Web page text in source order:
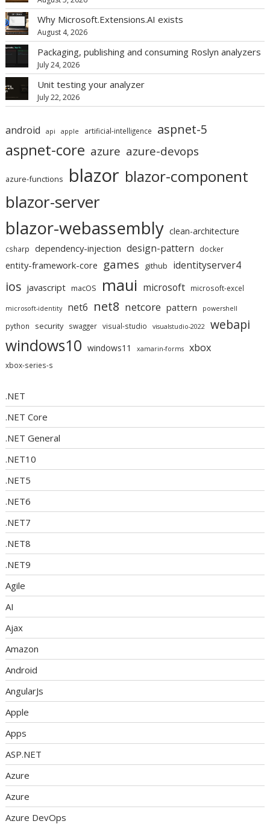
Why Microsoft.Extensions.AI exists
August 4, 2026
Packaging, publishing and consuming Roslyn analyzers
July 24, 2026
Unit testing your analyzer
July 22, 2026
android api apple artificial-intelligence aspnet-5
aspnet-core azure azure-devops
azure-functions blazor blazor-component
blazor-server
blazor-webassembly clean-architecture
csharp dependency-injection design-pattern docker
entity-framework-core games github identityserver4
ios javascript macOS maui microsoft microsoft-excel
microsoft-identity net6 net8 netcore pattern powershell
python security swagger visual-studio visualstudio-2022 webapi
windows10 windows11 xamarin-forms xbox
xbox-series-s
.NET
.NET Core
.NET General
.NET10
.NET5
.NET6
.NET7
.NET8
.NET9
Agile
AI
Ajax
Amazon
Android
AngularJs
Apple
Apps
ASP.NET
Azure
Azure
Azure DevOps